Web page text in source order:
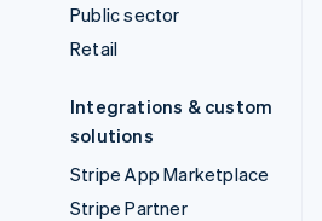
Public sector
Retail
Integrations & custom
solutions
Stripe App Marketplace
Stripe Partner